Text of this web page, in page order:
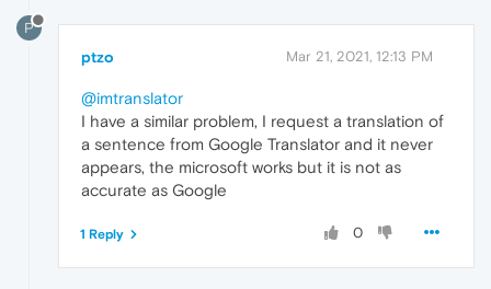
P
ptzo Mar 21, 2021, 12:13 PM
@imtranslator
I have a similar problem, I request a translation of
a sentence from Google Translator and it never
appears, the microsoft works but it is not as
accurate as Google
0
1 Reply